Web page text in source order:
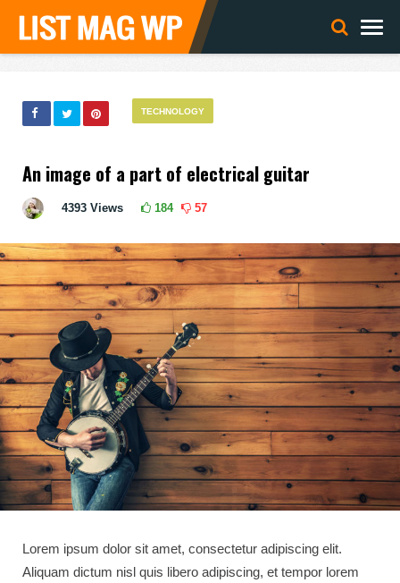
TECHNOLOGY
An image of a part of electrical guitar
4393 Views 184 57
Lorem ipsum dolor sit amet, consectetur adipiscing elit.
Aliquam dictum nisl quis libero adipiscing, et tempor lorem